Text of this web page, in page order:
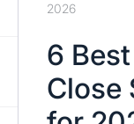
2026
6
Close